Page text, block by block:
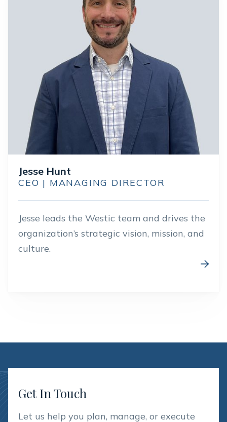
Jesse Hunt
CEO | MANAGING DIRECTOR
Jesse leads the Westic team and drives the
organization’s strategic vision, mission, and
culture.

Get In Touch
Let us help you plan, manage, or execute